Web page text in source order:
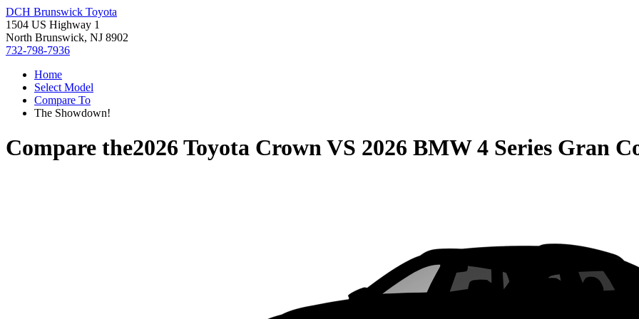
DCH Brunswick Toyota
1504 US Highway 1
North Brunswick, NJ 8902
732-798-7936
Home
Select Model
Compare To
The Showdown!
Compare the2026 Toyota CrownVS 2026 BMW 4 Series Gran